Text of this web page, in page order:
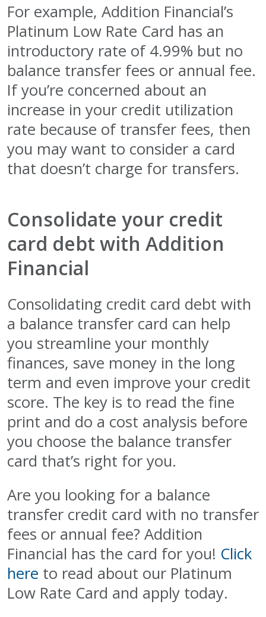
For example, Addition Financial’s
Platinum Low Rate Card has an
introductory rate of 4.99% but no
balance transfer fees or annual fee.
If you’re concerned about an
increase in your credit utilization
rate because of transfer fees, then
you may want to consider a card
that doesn’t charge for transfers.
Consolidate your credit
card debt with Addition
Financial
Consolidating credit card debt with
a balance transfer card can help
you streamline your monthly
finances, save money in the long
term and even improve your credit
score. The key is to read the fine
print and do a cost analysis before
you choose the balance transfer
card that’s right for you.
Are you looking for a balance
transfer credit card with no transfer
fees or annual fee? Addition
Financial has the card for you! Click
here to read about our Platinum
Low Rate Card and apply today.